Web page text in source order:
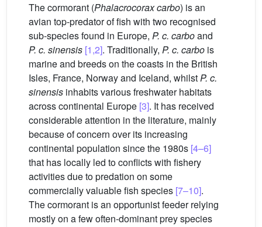
The cormorant (Phalacrocorax carbo) is an
avian top-predator of fish with two recognised
sub-species found in Europe, P. c. carboand
P. c. sinensis [1,2]. Traditionally, P. c. carbo is
marine and breeds on the coasts in the British
Isles, France, Norway and Iceland, whilstP. c.
sinensis inhabits various freshwater habitats
across continental Europe [3]. It has received
considerable attention in the literature, mainly
because of concern over its increasing
continental population since the 1980s [4–6]
that has locally led to conflicts with fishery
activities due to predation on some
commercially valuable fish species [7–10].
The cormorant is an opportunist feeder relying
mostly on a few often-dominant prey species